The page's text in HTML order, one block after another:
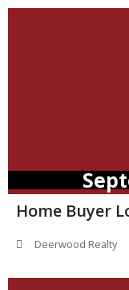
Home Buyer
Deerwood Realty